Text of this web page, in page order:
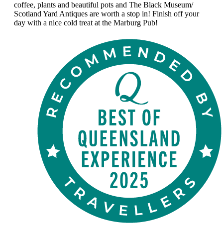
coffee, plants and beautiful pots and The Black Museum/
Scotland Yard Antiques are worth a stop in! Finish off your
day with a nice cold treat at the Marburg Pub!